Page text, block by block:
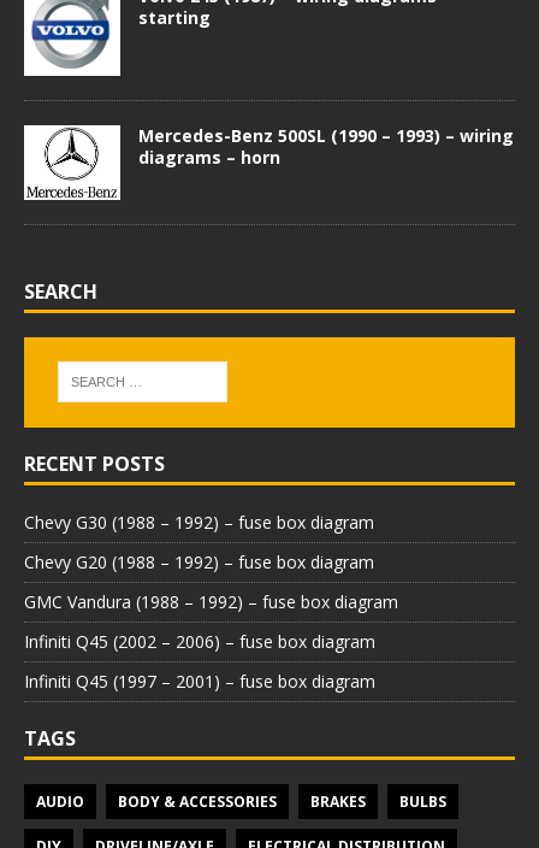
starting
Mercedes-Benz 500SL (1990 – 1993) – wiring
diagrams – horn
SEARCH
RECENT POSTS
Chevy G30 (1988 – 1992) – fuse box diagram
Chevy G20 (1988 – 1992) – fuse box diagram
GMC Vandura (1988 – 1992) – fuse box diagram
Infiniti Q45 (2002 – 2006) – fuse box diagram
Infiniti Q45 (1997 – 2001) – fuse box diagram
TAGS
AUDIO BODY & ACCESSORIES BRAKES BULBS